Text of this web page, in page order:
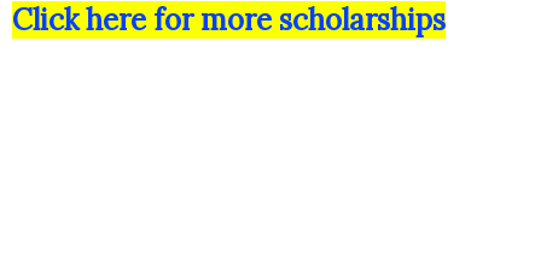
Click here for more scholarships